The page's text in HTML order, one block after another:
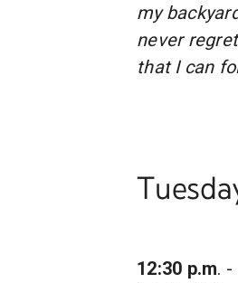
my
never
that I can
12:30 p.m. -